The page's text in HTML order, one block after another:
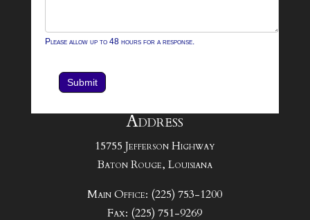
Please allow up to 48 hours for a response.
Submit
Address
15755 Jefferson Highway
Baton Rouge, Louisiana
Main Office: (225) 753-1200
Fax: (225) 751-9269